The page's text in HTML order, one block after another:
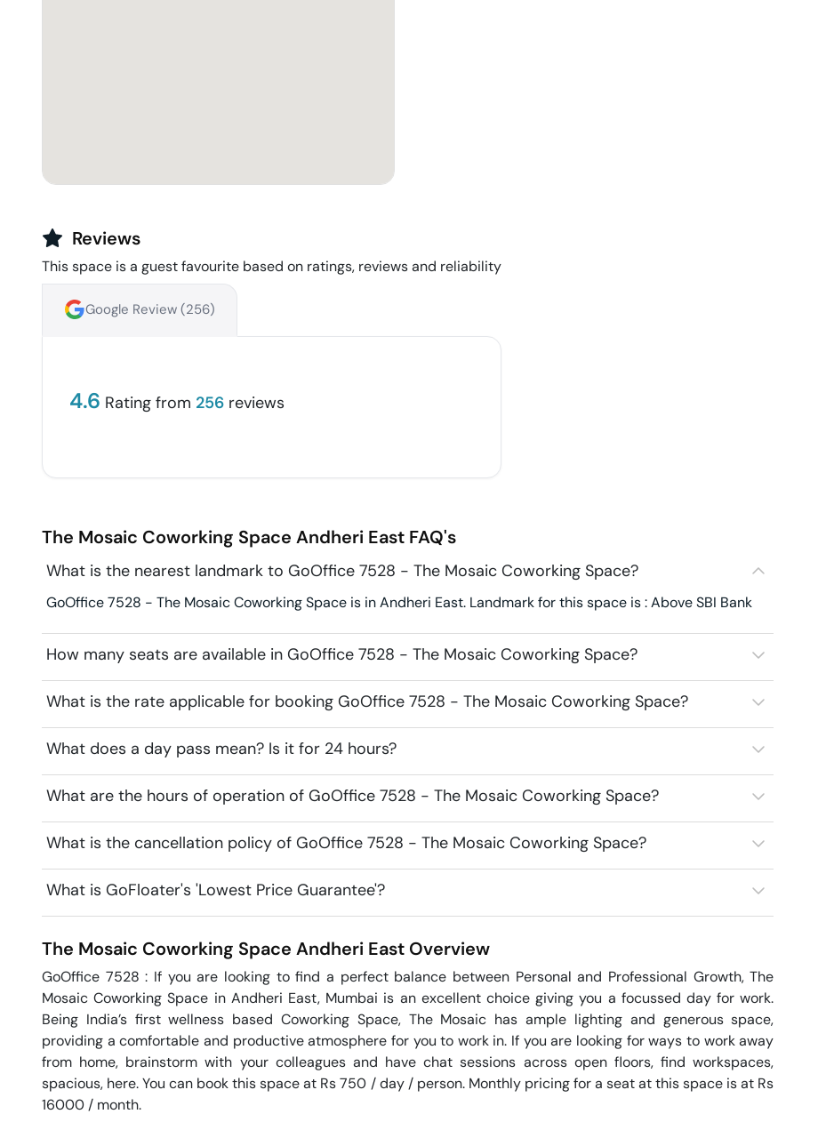
Reviews
This space is a guest favourite based on ratings, reviews and reliability
Google Review (256)
4.6 Rating from 256 reviews
The Mosaic Coworking Space Andheri East FAQ's
What is the nearest landmark to GoOffice 7528 - The Mosaic Coworking Space?
GoOffice 7528 - The Mosaic Coworking Space is in Andheri East. Landmark for this space is : Above SBI Bank
How many seats are available in GoOffice 7528 - The Mosaic Coworking Space?
What is the rate applicable for booking GoOffice 7528 - The Mosaic Coworking Space?
What does a day pass mean? Is it for 24 hours?
What are the hours of operation of GoOffice 7528 - The Mosaic Coworking Space?
What is the cancellation policy of GoOffice 7528 - The Mosaic Coworking Space?
What is GoFloater's 'Lowest Price Guarantee'?
The Mosaic Coworking Space Andheri East Overview
GoOffice 7528 : If you are looking to find a perfect balance between Personal and Professional Growth, The
Mosaic Coworking Space in Andheri East, Mumbai is an excellent choice giving you a focussed day for work.
Being India’s first wellness based Coworking Space, The Mosaic has ample lighting and generous space,
providing a comfortable and productive atmosphere for you to work in. If you are looking for ways to work away
from home, brainstorm with your colleagues and have chat sessions across open floors, find workspaces,
spacious, here. You can book this space at Rs 750 / day / person. Monthly pricing for a seat at this space is at Rs
16000 / month.